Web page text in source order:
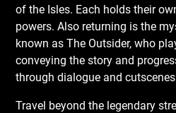
of the Isles. Each holds their
powers. Also returning is the
known as The Outsider, who
conveying the story and
through dialogue and
Travel beyond the legendary